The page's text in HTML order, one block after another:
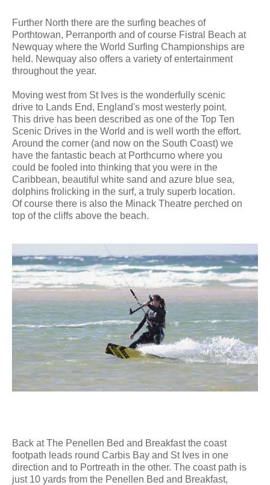
Further North there are the surfing beaches of
Porthtowan, Perranporth and of course Fistral Beach at
Newquay where the World Surfing Championships are
held. Newquay also offers a variety of entertainment
throughout the year.
Moving west from St Ives is the wonderfully scenic
drive to Lands End, England's most westerly point.
This drive has been described as one of the Top Ten
Scenic Drives in the World and is well worth the effort.
Around the corner (and now on the South Coast) we
have the fantastic beach at Porthcurno where you
could be fooled into thinking that you were in the
Caribbean, beautiful white sand and azure blue sea,
dolphins frolicking in the surf, a truly superb location.
Of course there is also the Minack Theatre perched on
top of the cliffs above the beach.
Back at The Penellen Bed and Breakfast the coast
footpath leads round Carbis Bay and St Ives in one
direction and to Portreath in the other. The coast path is
just 10 yards from the Penellen Bed and Breakfast,